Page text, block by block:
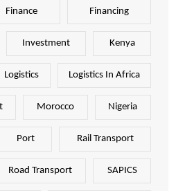
Finance Financing
Investment Kenya
Logistics Logistics In Africa
Morocco Nigeria
Port Rail Transport
Road Transport SAPICS